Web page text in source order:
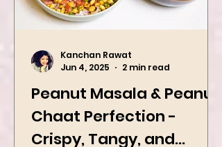
Peanut Masala & Peanut
Chaat Perfection -
Kanchan Rawat
Jun 4, 2025
2 min read